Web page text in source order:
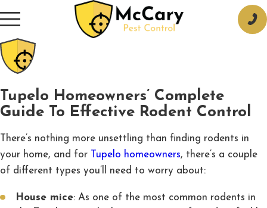
Tupelo Homeowners’ Complete
Guide To Effective Rodent Control
There’s nothing more unsettling than finding rodents in
your home, and for
Tupelo homeowners, there’s a couple
of different types you’ll need to worry about:
House mice: As one of the most common rodents in